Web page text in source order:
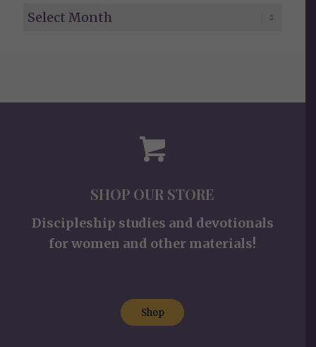
SHOP OUR STORE
Discipleship studies and devotionals
for women and other materials!
Shop